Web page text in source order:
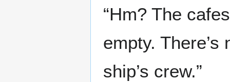
“Hm? The
empty.
ship’s crew.”